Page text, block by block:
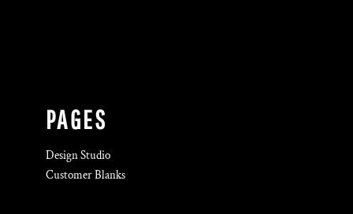
PAGES
Design Studio
Customer Blanks